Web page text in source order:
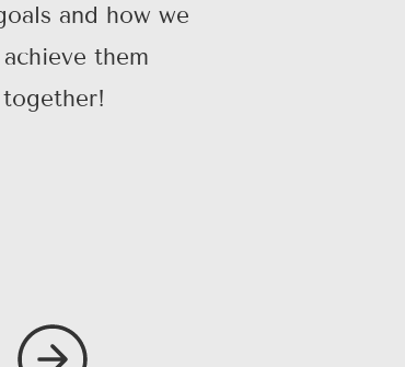
and how we
achieve them
together!